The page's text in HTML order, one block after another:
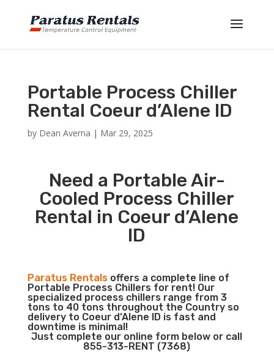
Portable Process Chiller
Rental Coeur d’Alene ID
by Dean Averna | Mar 29, 2025
Need a Portable Air-
Cooled Process Chiller
Rental in Coeur d’Alene
ID
Paratus Rentalsoffers a complete line of
Portable Process Chillers for rent! Our
specialized process chillers range from 3
tons to 40 tons throughout the Country so
delivery to Coeur d’Alene ID is fast and
downtime is minimal!
Just complete our online form below or call
855-313-RENT (7368)